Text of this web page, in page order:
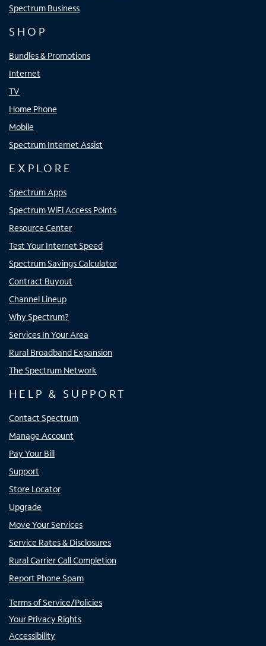
Spectrum Business
SHOP
Bundles & Promotions
Internet
TV
Home Phone
Mobile
Spectrum Internet Assist
EXPLORE
Spectrum Apps
Spectrum WiFi Access Points
Resource Center
Test Your Internet Speed
Spectrum Savings Calculator
Contract Buyout
Channel Lineup
Why Spectrum?
Services In Your Area
Rural Broadband Expansion
The Spectrum Network
HELP & SUPPORT
Contact Spectrum
Manage Account
Pay Your Bill
Support
Store Locator
Upgrade
Move Your Services
Service Rates & Disclosures
Rural Carrier Call Completion
Report Phone Spam
Terms of Service/Policies
Your Privacy Rights
Accessibility